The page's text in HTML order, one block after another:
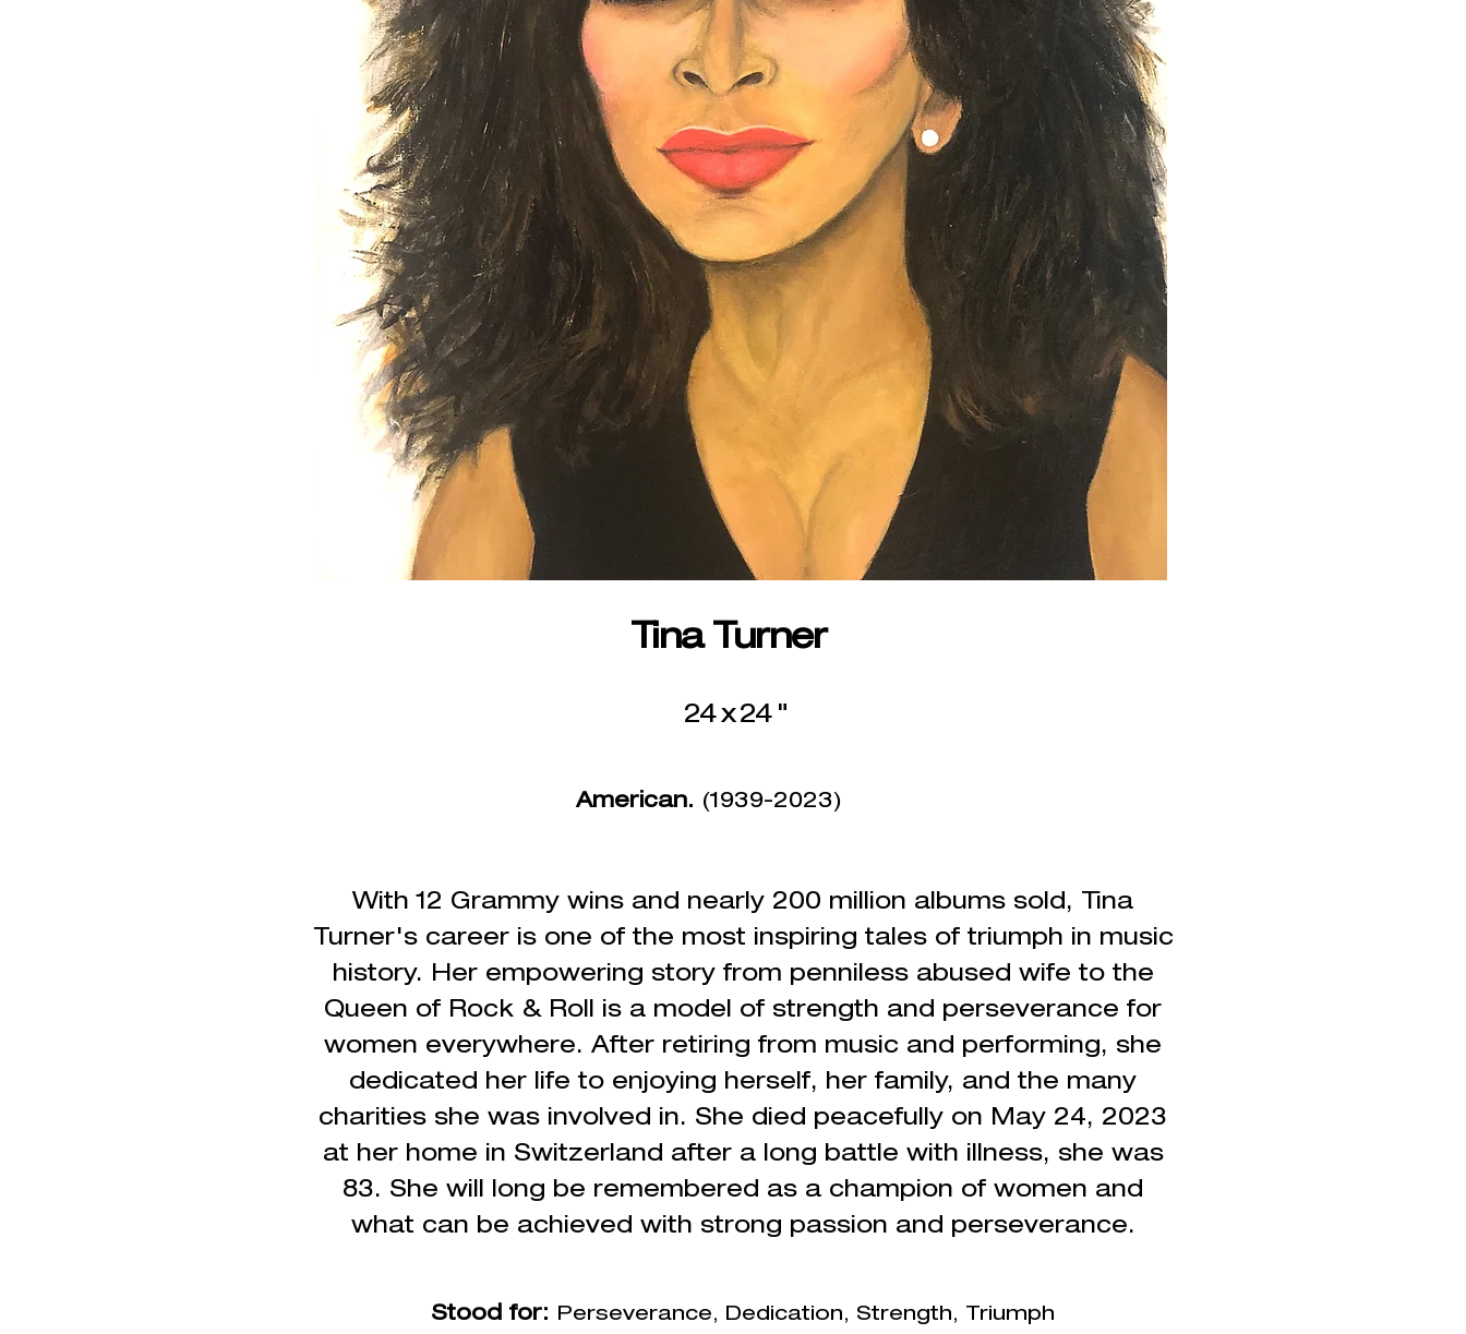
Tina Turner
24 x 24 "
American. (1939-2023)
With 12 Grammy wins and nearly 200 million albums sold, Tina
Turner's career is one of the most inspiring tales of triumph in music
history. Her empowering story from penniless abused wife to the
Queen of Rock & Roll is a model of strength and perseverance for
women everywhere. After retiring from music and performing, she
dedicated her life to enjoying herself, her family, and the many
charities she was involved in. She died peacefully on May 24, 2023
at her home in Switzerland after a long battle with illness, she was
83. She will long be remembered as a champion of women and
what can be achieved with strong passion and perseverance.
Stood for: Perseverance, Dedication, Strength, Triumph